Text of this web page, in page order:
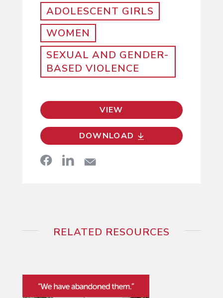
ADOLESCENT GIRLS
WOMEN
SEXUAL AND GENDER-
BASED VIOLENCE
VIEW
DOWNLOAD
RELATED RESOURCES